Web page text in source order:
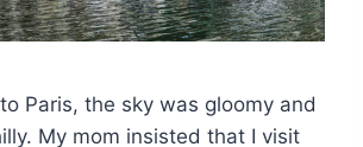
Paris, the sky was gloomy and
My mom insisted that I visit